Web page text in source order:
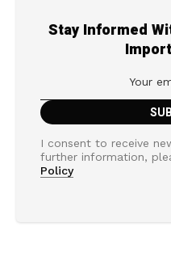
Stay Informed
I consent to receive
further information,
Policy